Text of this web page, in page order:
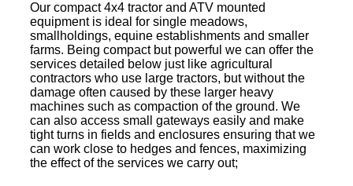
Our compact 4x4 tractor and ATV mounted
equipment is ideal for single meadows,
smallholdings, equine establishments and smaller
farms. Being compact but powerful we can offer the
services detailed below just like agricultural
contractors who use large tractors, but without the
damage often caused by these larger heavy
machines such as compaction of the ground. We
can also access small gateways easily and make
tight turns in fields and enclosures ensuring that we
can work close to hedges and fences, maximizing
the effect of the services we carry out;